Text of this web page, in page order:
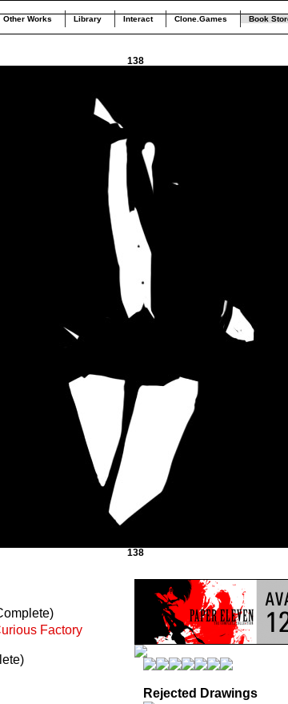
Other Works Library Interact Clone.Games Book
138
138
Factory
Rejected Drawings